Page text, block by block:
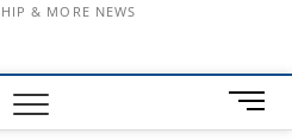
& MORE NEWS
M
e